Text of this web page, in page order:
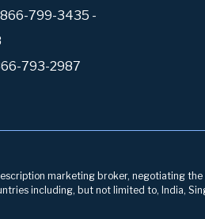
866-799-3435 -
793-2987
marketing broker, negotiating
including, but not limited to, India,